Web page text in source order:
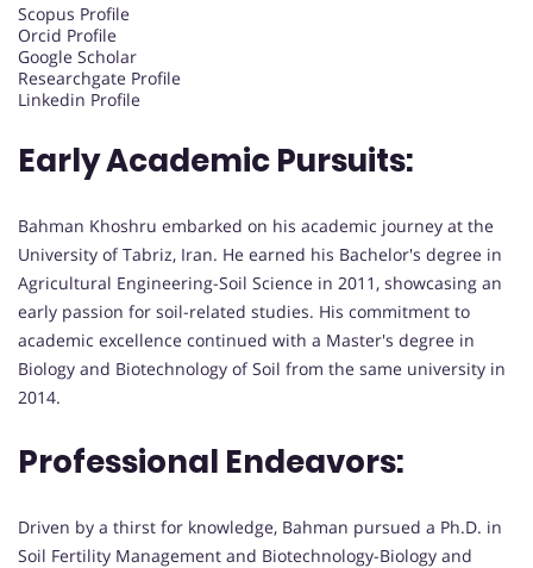
Scopus Profile
Orcid Profile
Google Scholar
Researchgate Profile
Linkedin Profile
Early Academic Pursuits:
Bahman Khoshru embarked on his academic journey at the
University of Tabriz, Iran. He earned his Bachelor's degree in
Agricultural Engineering-Soil Science in 2011, showcasing an
early passion for soil-related studies. His commitment to
academic excellence continued with a Master's degree in
Biology and Biotechnology of Soil from the same university in
2014.
Professional Endeavors:
Driven by a thirst for knowledge, Bahman pursued a Ph.D. in
Soil Fertility Management and Biotechnology-Biology and